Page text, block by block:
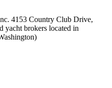
4153 Country Club Drive,
yacht brokers located in